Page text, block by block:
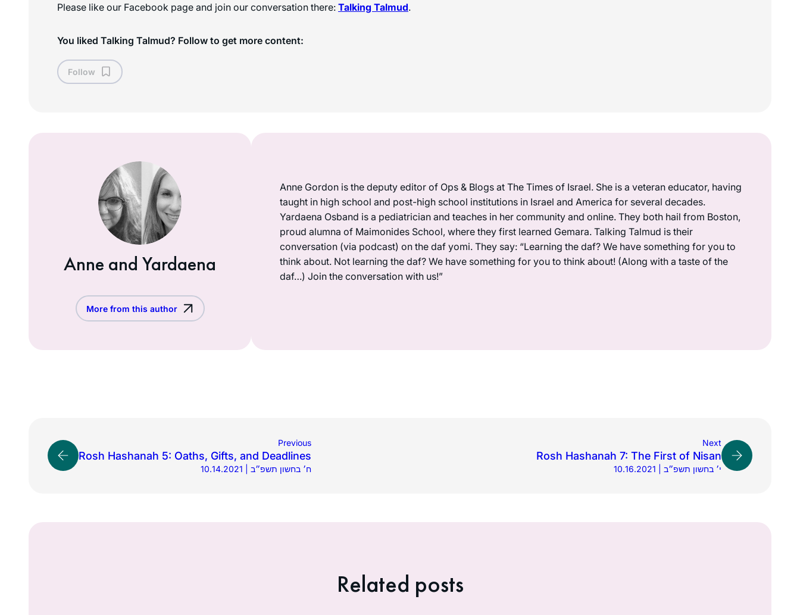
Please like our Facebook page and join our conversation there: Talking Talmud.
You liked Talking Talmud? Follow to get more content:
Follow
Anne and Yardaena
More from this author
Anne Gordon is the deputy editor of Ops & Blogs at The Times of Israel. She is a veteran educator, having
taught in high school and post-high school institutions in Israel and America for several decades.
Yardaena Osband is a pediatrician and teaches in her community and online. They both hail from Boston,
proud alumna of Maimonides School, where they first learned Gemara. Talking Talmud is their
conversation (via podcast) on the daf yomi. They say: “Learning the daf? We have something for you to
think about. Not learning the daf? We have something for you to think about! (Along with a taste of the
daf…) Join the conversation with us!”
Previous
Rosh Hashanah 5: Oaths, Gifts, and Deadlines
10.14.2021 | ח׳ בחשון תשפ״ב
Next
Rosh Hashanah 7: The First of Nisan
10.16.2021 | י׳ בחשון תשפ״ב
Related posts